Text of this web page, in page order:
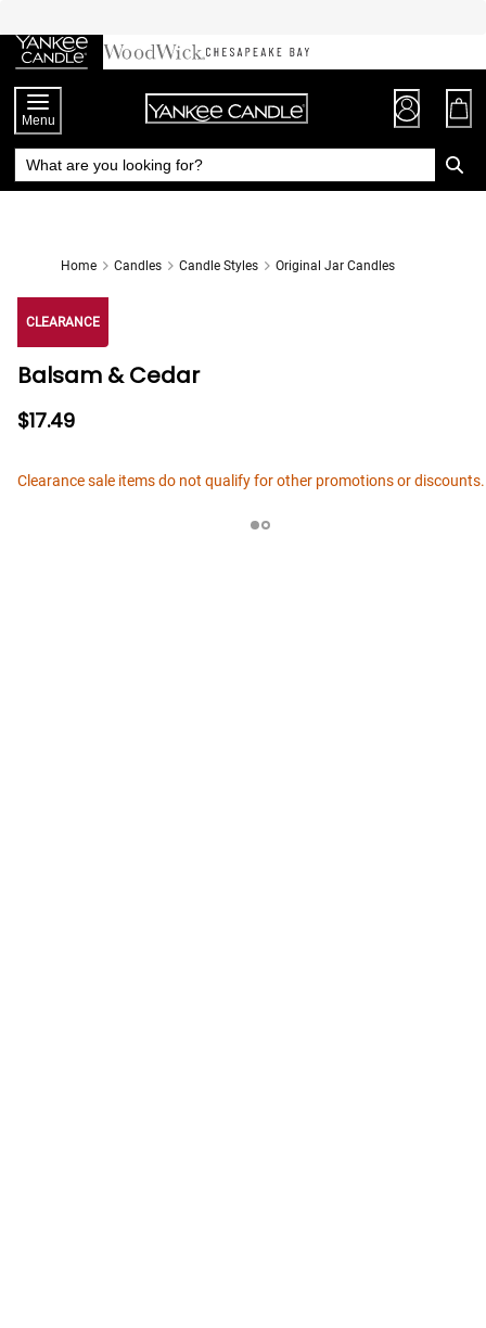
Chat
to
Content
Menu
Home Candles Candle Styles Original Jar Candles
CLEARANCE
Balsam & Cedar
$17.49
Clearance sale items do not qualify for other promotions or discounts.